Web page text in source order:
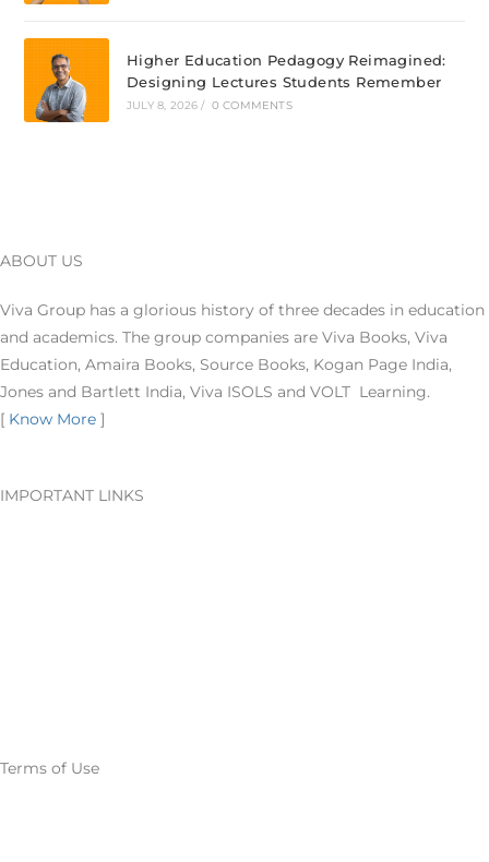
Higher Education Pedagogy Reimagined:
Designing Lectures Students Remember
JULY 8, 2026 / 0 COMMENTS
ABOUT US
Viva Group has a glorious history of three decades in education
and academics. The group companies are Viva Books, Viva
Education, Amaira Books, Source Books, Kogan Page India,
Jones and Bartlett India, Viva ISOLS and VOLT Learning.
[ Know More ]
IMPORTANT LINKS
Terms of Use